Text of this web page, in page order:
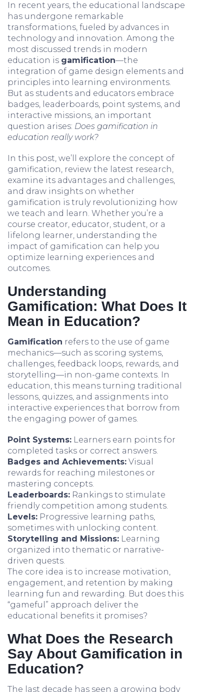
In recent years, the educational landscape
has undergone remarkable
transformations, fueled by advances in
technology and innovation. Among the
most discussed trends in modern
education is gamification—the
integration of game design elements and
principles into learning environments.
But as students and educators embrace
badges, leaderboards, point systems, and
interactive missions, an important
question arises: Does gamification in
education really work?
In this post, we’ll explore the concept of
gamification, review the latest research,
examine its advantages and challenges,
and draw insights on whether
gamification is truly revolutionizing how
we teach and learn. Whether you’re a
course creator, educator, student, or a
lifelong learner, understanding the
impact of gamification can help you
optimize learning experiences and
outcomes.
Understanding
Gamification: What Does It
Mean in Education?
Gamification refers to the use of game
mechanics—such as scoring systems,
challenges, feedback loops, rewards, and
storytelling—in non-game contexts. In
education, this means turning traditional
lessons, quizzes, and assignments into
interactive experiences that borrow from
the engaging power of games.
Point Systems: Learners earn points for
completed tasks or correct answers.
Badges and Achievements: Visual
rewards for reaching milestones or
mastering concepts.
Leaderboards: Rankings to stimulate
friendly competition among students.
Levels: Progressive learning paths,
sometimes with unlocking content.
Storytelling and Missions: Learning
organized into thematic or narrative-
driven quests.
The core idea is to increase motivation,
engagement, and retention by making
learning fun and rewarding. But does this
“gameful” approach deliver the
educational benefits it promises?
What Does the Research
Say About Gamification in
Education?
The last decade has seen a growing body